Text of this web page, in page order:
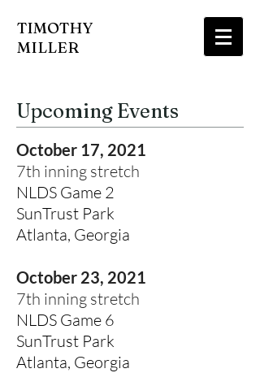
TIMOTHY
MILLER
Upcoming Events
October 17, 2021
7th inning stretch
NLDS Game 2
SunTrust Park
Atlanta, Georgia
October 23, 2021
7th inning stretch
NLDS Game 6
SunTrust Park
Atlanta, Georgia